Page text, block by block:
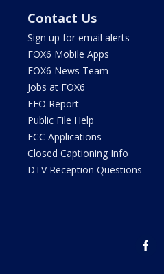
Contact Us
Sign up for email alerts
FOX6 Mobile Apps
FOX6 News Team
Jobs at FOX6
EEO Report
Public File Help
FCC Applications
Closed Captioning Info
DTV Reception Questions